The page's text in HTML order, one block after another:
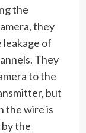
the
they
of
They
to the
but
the wire is
the